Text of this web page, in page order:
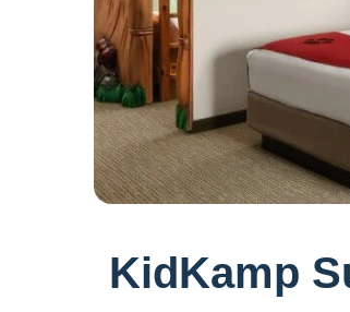
KidKamp